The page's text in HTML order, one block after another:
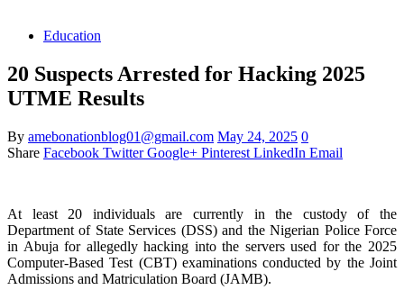
Education
20 Suspects Arrested for Hacking 2025
UTME Results
By amebonationblog01@gmail.com May 24, 2025 0
Share Facebook Twitter Google+ Pinterest LinkedIn Email
At least 20 individuals are currently in the custody of the
Department of State Services (DSS) and the Nigerian Police Force
in Abuja for allegedly hacking into the servers used for the 2025
Computer-Based Test (CBT) examinations conducted by the Joint
Admissions and Matriculation Board (JAMB).